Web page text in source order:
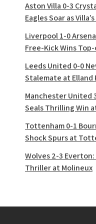
Aston Villa 0-3
Eagles Soar as
Liverpool 1-0
Free-Kick Wins
Leeds United 0-0
Stalemate at Elland
Manchester United
Seals Thrilling Win
Tottenham 0-1
Shock Spurs at
Wolves 2-3
Thriller at Molineux